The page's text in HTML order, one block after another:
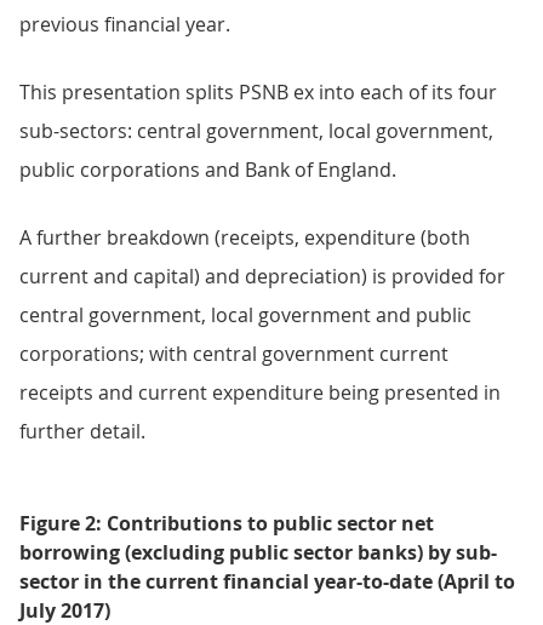
previous financial year.
This presentation splits PSNB ex into each of its four
sub-sectors: central government, local government,
public corporations and Bank of England.
A further breakdown (receipts, expenditure (both
current and capital) and depreciation) is provided for
central government, local government and public
corporations; with central government current
receipts and current expenditure being presented in
further detail.
Figure 2: Contributions to public sector net
borrowing (excluding public sector banks) by sub-
sector in the current financial year-to-date (April to
July 2017)